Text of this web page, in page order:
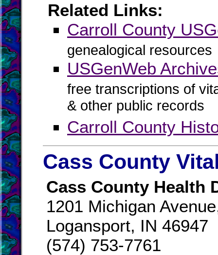
Related Links:
Carroll County
genealogical resources
USGenWeb
free transcriptions of
& other public records
Carroll County
Cass County
Cass County Health
1201 Michigan
Logansport, IN 46947
(574) 753-7761